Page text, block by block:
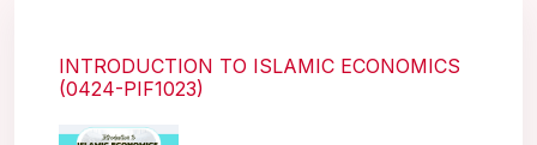
INTRODUCTION TO ISLAMIC ECONOMICS
(0424-PIF1023)